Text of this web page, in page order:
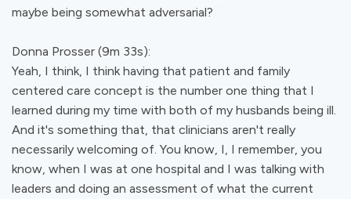
maybe being somewhat adversarial?
Donna Prosser (9m 33s):
Yeah, I think, I think having that patient and family
centered care concept is the number one thing that I
learned during my time with both of my husbands being ill.
And it's something that, that clinicians aren't really
necessarily welcoming of. You know, I, I remember, you
know, when I was at one hospital and I was talking with
leaders and doing an assessment of what the current